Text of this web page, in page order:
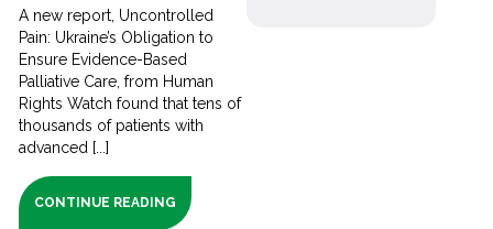
A new report, Uncontrolled
Pain: Ukraine’s Obligation to
Ensure Evidence-Based
Palliative Care, from Human
Rights Watch found that tens of
thousands of patients with
advanced [...]
CONTINUE READING